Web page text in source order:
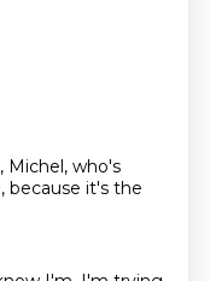
Michel, who's
because it's the